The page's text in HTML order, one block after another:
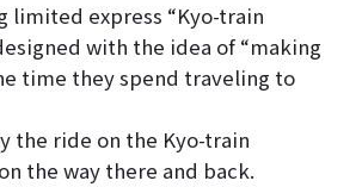
limited express “Kyo-train
with the idea of “making
time they spend traveling to
the ride on the Kyo-train
the way there and back.